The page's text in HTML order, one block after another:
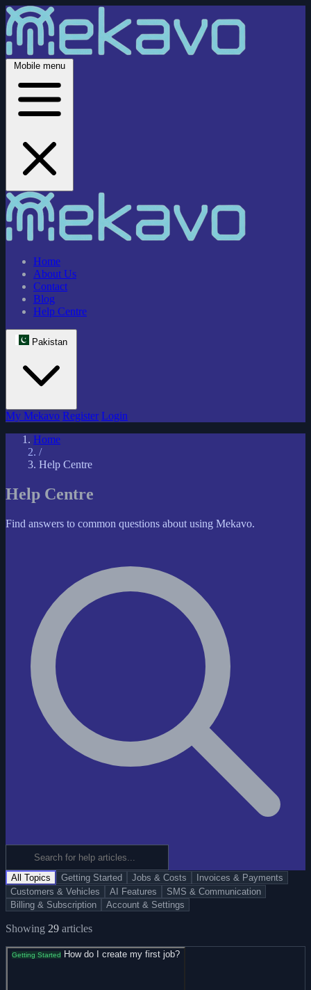
Mobile menu
Home
About Us
Contact
Blog
Help Centre
Pakistan
My Mekavo Register Login
Home
/
Help Centre
Help Centre
Find answers to common questions about using Mekavo.
All Topics Getting Started Jobs & Costs
Invoices & Payments
Customers & Vehicles
AI Features
SMS & Communication
Billing & Subscription
Account & Settings
Showing 29 articles
Getting Started How do I create my first job?